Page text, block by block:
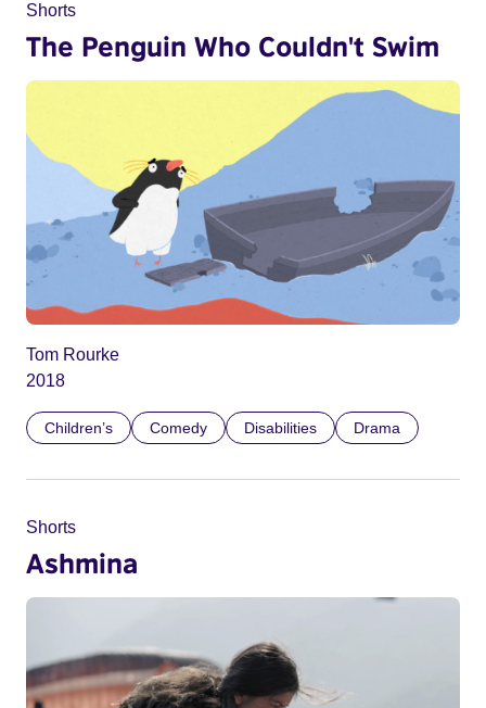
Shorts
The Penguin Who Couldn't Swim
Tom Rourke
2018
Children’s Comedy Disabilities Drama
Shorts
Ashmina